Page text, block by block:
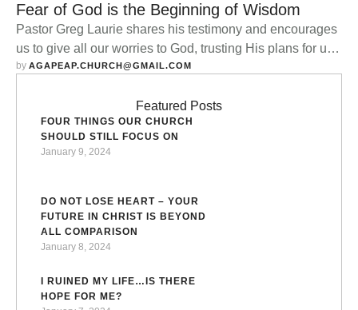
Fear of God is the Beginning of Wisdom
Pastor Greg Laurie shares his testimony and encourages
us to give all our worries to God, trusting His plans for us
are good.
by AGAPEAP.CHURCH@GMAIL.COM
Featured Posts
FOUR THINGS OUR CHURCH
SHOULD STILL FOCUS ON
January 9, 2024
DO NOT LOSE HEART – YOUR
FUTURE IN CHRIST IS BEYOND
ALL COMPARISON
January 8, 2024
I RUINED MY LIFE…IS THERE
HOPE FOR ME?